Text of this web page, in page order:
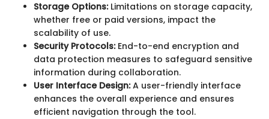
Storage Options:Limitations on storage capacity,
whether free or paid versions, impact the
scalability of use.
Security Protocols:End-to-end encryption and
data protection measures to safeguard sensitive
information during collaboration.
User Interface Design:A user-friendly interface
enhances the overall experience and ensures
efficient navigation through the tool.